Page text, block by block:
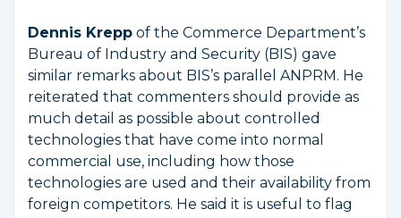
Dennis Krepp of the Commerce Department’s
Bureau of Industry and Security (BIS) gave
similar remarks about BIS’s parallel ANPRM. He
reiterated that commenters should provide as
much detail as possible about controlled
technologies that have come into normal
commercial use, including how those
technologies are used and their availability from
foreign competitors. He said it is useful to flag